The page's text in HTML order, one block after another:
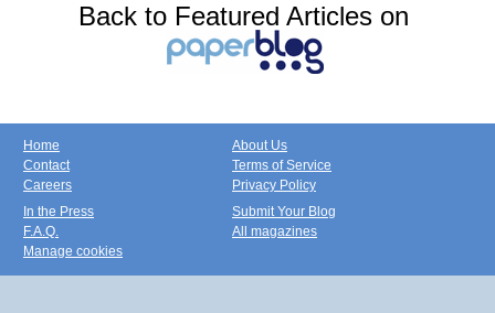
Back to Featured Articles on
Home
Contact
Careers
About Us
Terms of Service
Privacy Policy
In the Press
F.A.Q.
Manage cookies
Submit Your Blog
All magazines